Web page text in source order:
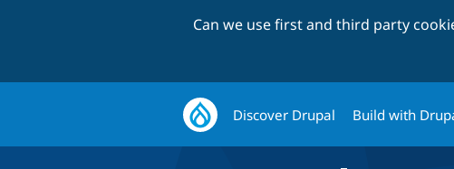
Can we use first and third party
Discover Drupal Build with